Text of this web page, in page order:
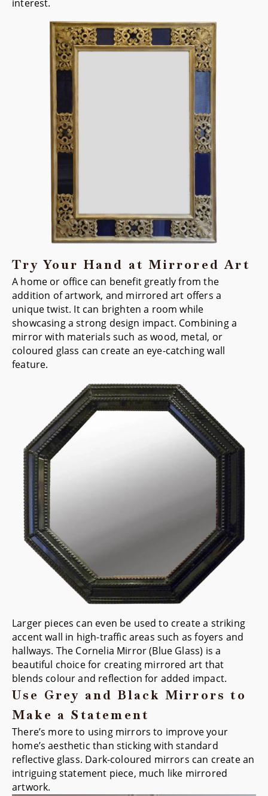
interest.
Try Your Hand at Mirrored Art
A home or office can benefit greatly from the
addition of artwork, and mirrored art offers a
unique twist. It can brighten a room while
showcasing a strong design impact. Combining a
mirror with materials such as wood, metal, or
coloured glass can create an eye-catching wall
feature.
Larger pieces can even be used to create a striking
accent wall in high-traffic areas such as foyers and
hallways. The Cornelia Mirror (Blue Glass) is a
beautiful choice for creating mirrored art that
blends colour and reflection for added impact.
Use Grey and Black Mirrors to
Make a Statement
There’s more to using mirrors to improve your
home’s aesthetic than sticking with standard
reflective glass. Dark-coloured mirrors can create an
intriguing statement piece, much like mirrored
artwork.